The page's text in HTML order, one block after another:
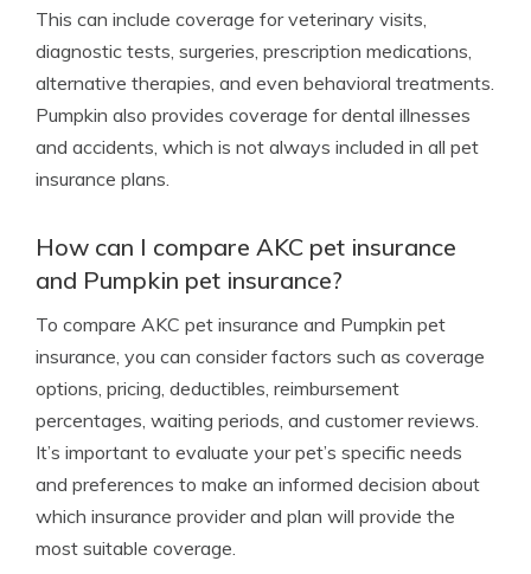
This can include coverage for veterinary visits,
diagnostic tests, surgeries, prescription medications,
alternative therapies, and even behavioral treatments.
Pumpkin also provides coverage for dental illnesses
and accidents, which is not always included in all pet
insurance plans.
How can I compare AKC pet insurance
and Pumpkin pet insurance?
To compare AKC pet insurance and Pumpkin pet
insurance, you can consider factors such as coverage
options, pricing, deductibles, reimbursement
percentages, waiting periods, and customer reviews.
It’s important to evaluate your pet’s specific needs
and preferences to make an informed decision about
which insurance provider and plan will provide the
most suitable coverage.